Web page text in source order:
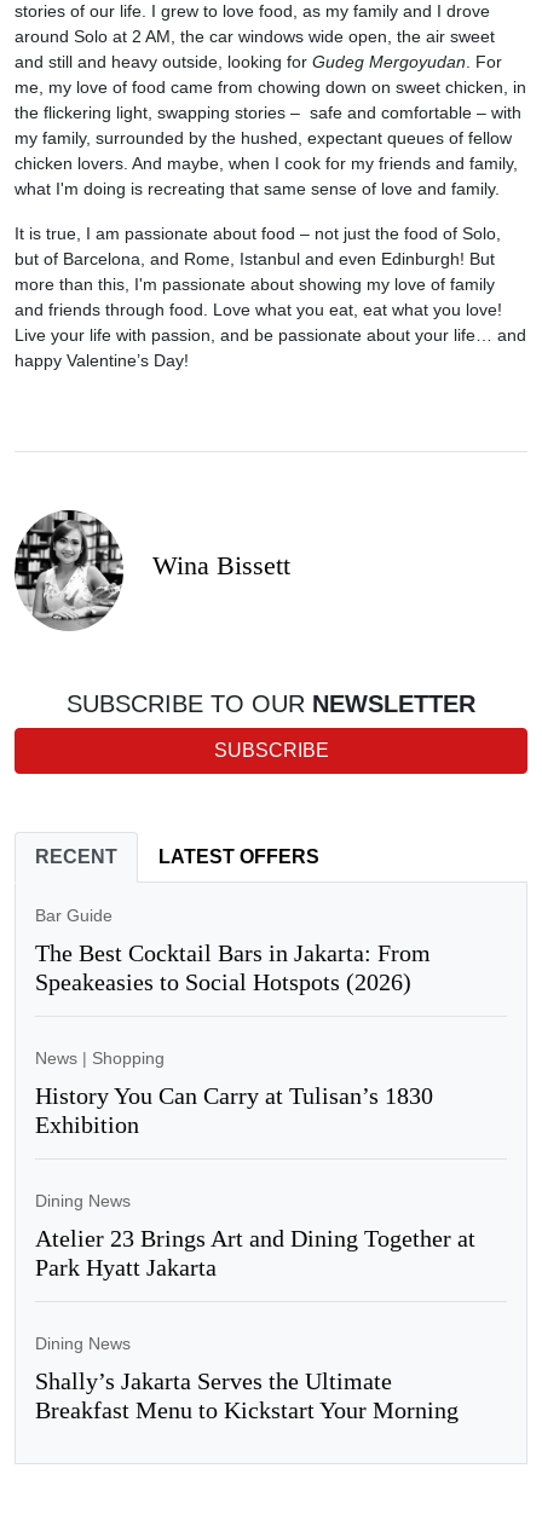
stories of our life. I grew to love food, as my family and I drove
around Solo at 2 AM, the car windows wide open, the air sweet
and still and heavy outside, looking for Gudeg Mergoyudan. For
me, my love of food came from chowing down on sweet chicken, in
the flickering light, swapping stories – safe and comfortable – with
my family, surrounded by the hushed, expectant queues of fellow
chicken lovers. And maybe, when I cook for my friends and family,
what I'm doing is recreating that same sense of love and family.
It is true, I am passionate about food – not just the food of Solo,
but of Barcelona, and Rome, Istanbul and even Edinburgh! But
more than this, I'm passionate about showing my love of family
and friends through food. Love what you eat, eat what you love!
Live your life with passion, and be passionate about your life… and
happy Valentine’s Day!
Wina Bissett
SUBSCRIBE TO OUR NEWSLETTER
SUBSCRIBE
RECENT LATEST OFFERS
Bar Guide
The Best Cocktail Bars in Jakarta: From
Speakeasies to Social Hotspots (2026)
News | Shopping
History You Can Carry at Tulisan’s 1830
Exhibition
Dining News
Atelier 23 Brings Art and Dining Together at
Park Hyatt Jakarta
Dining News
Shally’s Jakarta Serves the Ultimate
Breakfast Menu to Kickstart Your Morning